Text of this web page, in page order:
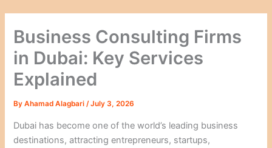
Business Consulting Firms
in Dubai: Key Services
Explained
ByAhamad Alagbari/July 3, 2026
Dubai has become one of the world’s leading business
destinations, attracting entrepreneurs, startups,